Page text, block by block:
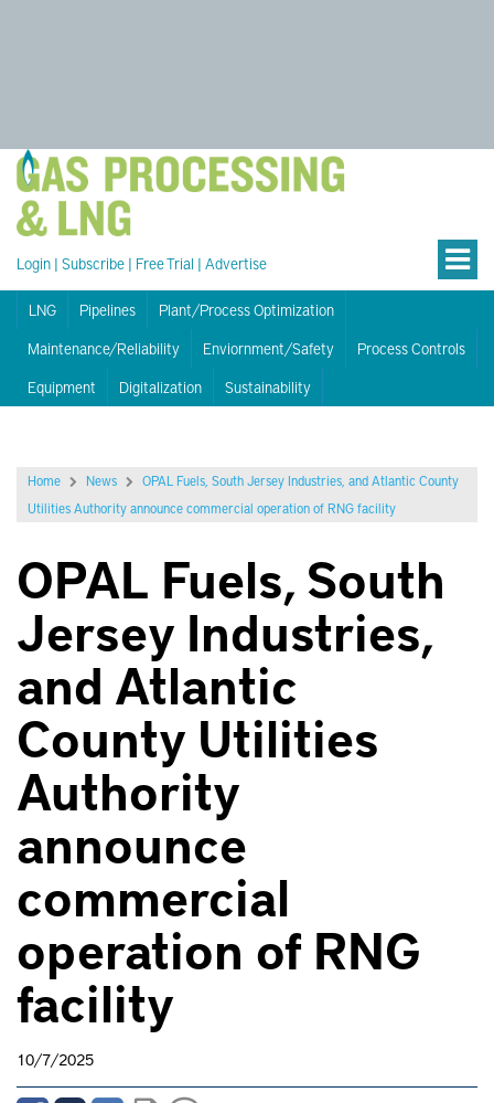
Login | Subscribe | Free Trial | Advertise
LNG Pipelines
Plant/Process Optimization
Maintenance/Reliability
Enviornment/Safety
Process Controls
Equipment
Digitalization Sustainability
Home News
OPAL Fuels, South Jersey Industries, and Atlantic County
Utilities Authority announce commercial operation of RNG facility
OPAL Fuels, South
Jersey Industries,
and Atlantic
County Utilities
Authority
announce
commercial
operation of RNG
facility
10/7/2025